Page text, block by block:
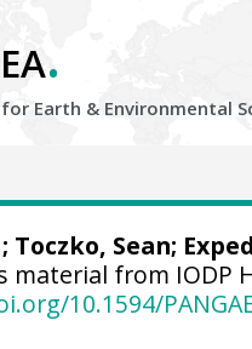
.
Earth & Environmental
; Toczko, Sean;
material from IODP
10.1594/